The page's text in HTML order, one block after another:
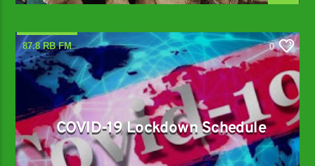
87.8 RB FM 0
COVID-19 Lockdown Schedule